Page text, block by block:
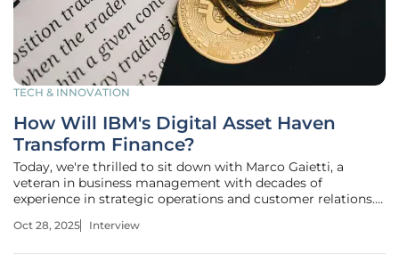
TECH & INNOVATION
How Will IBM's Digital Asset Haven
Transform Finance?
Today, we're thrilled to sit down with Marco Gaietti, a
veteran in business management with decades of
experience in strategic operations and customer relations.
asset space and offers a unique perspective on IBM's latest
Oct 28, 2025 Interview